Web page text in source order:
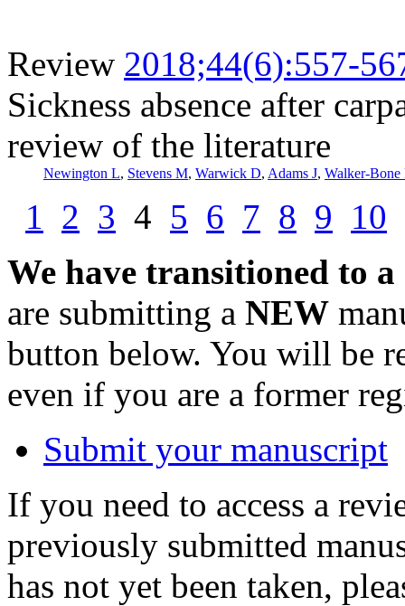
Review 2018;44(6):557-
Sickness absence after
review of the literature
Newington L, Stevens M, Warwick D, Adams J, Walker-Bone
1 2 3 4 5 6 7 8 9 10
We have transitioned to
are submitting a NEW
button below. You will be
even if you are a former
Submit your manuscript
If you need to access a
previously submitted
has not yet been taken,